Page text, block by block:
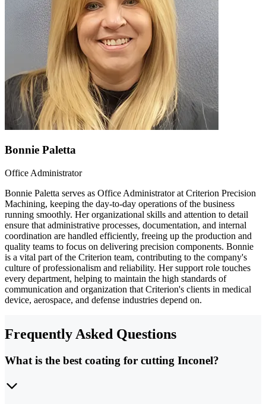
Bonnie Paletta
Office Administrator
Bonnie Paletta serves as Office Administrator at Criterion Precision
Machining, keeping the day-to-day operations of the business
running smoothly. Her organizational skills and attention to detail
ensure that administrative processes, documentation, and internal
coordination are handled efficiently, freeing up the production and
quality teams to focus on delivering precision components. Bonnie
is a vital part of the Criterion team, contributing to the company's
culture of professionalism and reliability. Her support role touches
every department, helping to maintain the high standards of
communication and organization that Criterion's clients in medical
device, aerospace, and defense industries depend on.
Frequently Asked Questions
What is the best coating for cutting Inconel?